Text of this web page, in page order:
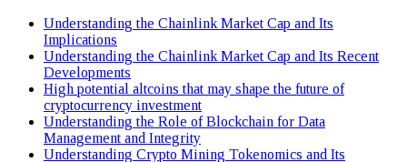
Understanding the Chainlink Market Cap and Its
Implications
Understanding the Chainlink Market Cap and Its Recent
Developments
High potential altcoins that may shape the future of
cryptocurrency investment
Understanding the Role of Blockchain for Data
Management and Integrity
Understanding Crypto Mining Tokenomics and Its